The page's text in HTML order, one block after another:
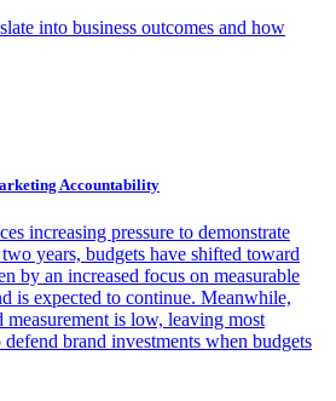
into business outcomes and how
Accountability
increasing pressure to demonstrate
years, budgets have shifted toward
by an increased focus on measurable
is expected to continue. Meanwhile,
measurement is low, leaving most
defend brand investments when budgets